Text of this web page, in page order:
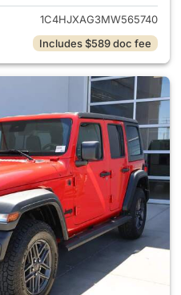
1C4HJXAG3MW565740
Includes $589 doc fee